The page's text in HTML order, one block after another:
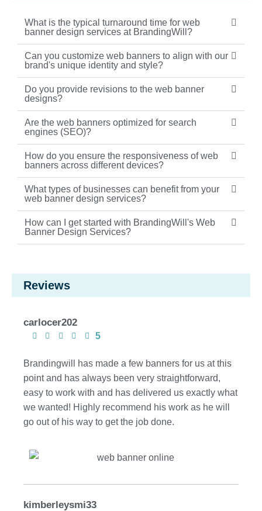
What is the typical turnaround time for web
banner design services at BrandingWill?
Can you customize web banners to align with our
brand's unique identity and style?
Do you provide revisions to the web banner
designs?
Are the web banners optimized for search
engines (SEO)?
How do you ensure the responsiveness of web
banners across different devices?
What types of businesses can benefit from your
web banner design services?
How can I get started with BrandingWill's Web
Banner Design Services?
Reviews
carlocer202
5
Brandingwill has made a few banners for us at this
point and has always been very straightforward,
easy to work with and has delivered us exactly what
we wanted! Highly recommend his work as he will
go out of his way to get the job done.
kimberleysmi33